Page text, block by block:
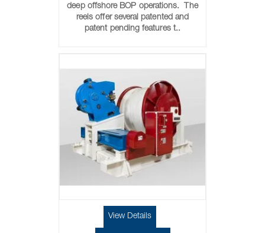
deep offshore BOP operations. The
reels offer several patented and
patent pending features t..
View Details